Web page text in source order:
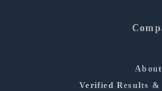
Verified Results &